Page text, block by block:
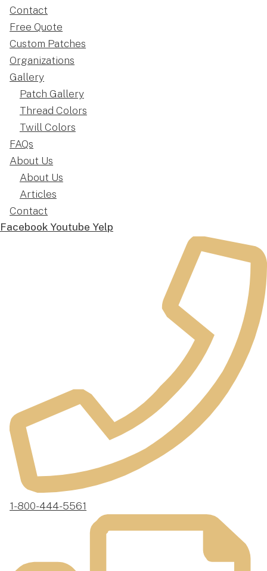
Contact
Free Quote
Custom Patches
Organizations
Gallery
Patch Gallery
Thread Colors
Twill Colors
FAQs
About Us
About Us
Articles
Contact
Facebook Youtube Yelp
1-800-444-5561